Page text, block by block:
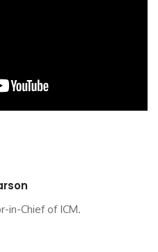
in-Chief of ICM.